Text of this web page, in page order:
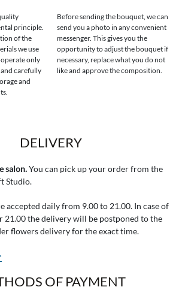
principle.
of the
we use
only
carefully
and
Before sending the bouquet, we can
send you a photo in any convenient
messenger. This gives you the
opportunity to adjust the bouquet if
necessary, replace what you do not
like and approve the composition.
DELIVERY
salon.You can pick up your order from the
Studio.
accepted daily from 9.00 to 21.00. In case of
21.00 the delivery will be postponed to the
flowers delivery for the exact time.
OF PAYMENT